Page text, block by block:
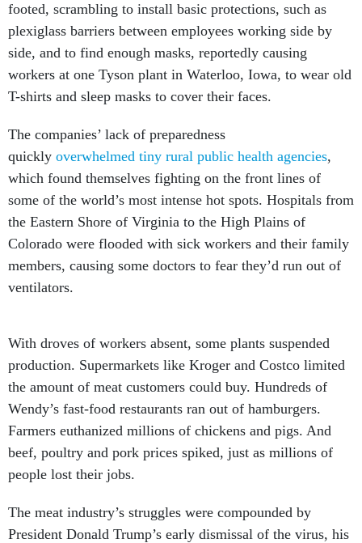
footed, scrambling to install basic protections, such as
plexiglass barriers between employees working side by
side, and to find enough masks, reportedly causing
workers at one Tyson plant in Waterloo, Iowa, to wear old
T-shirts and sleep masks to cover their faces.
The companies’ lack of preparedness
quickly overwhelmed tiny rural public health agencies,
which found themselves fighting on the front lines of
some of the world’s most intense hot spots. Hospitals from
the Eastern Shore of Virginia to the High Plains of
Colorado were flooded with sick workers and their family
members, causing some doctors to fear they’d run out of
ventilators.
With droves of workers absent, some plants suspended
production. Supermarkets like Kroger and Costco limited
the amount of meat customers could buy. Hundreds of
Wendy’s fast-food restaurants ran out of hamburgers.
Farmers euthanized millions of chickens and pigs. And
beef, poultry and pork prices spiked, just as millions of
people lost their jobs.
The meat industry’s struggles were compounded by
President Donald Trump’s early dismissal of the virus, his